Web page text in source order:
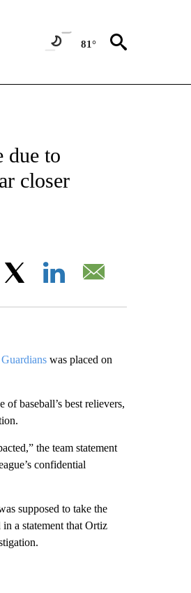
81°
- SPORTS".
due to
closer
Facebook
was placed on
baseball’s best relievers,
the team statement
confidential
supposed to take the
a statement that Ortiz